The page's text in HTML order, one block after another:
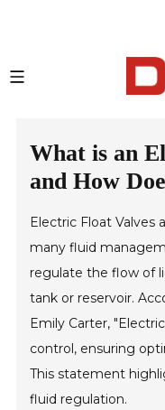
What is an
and How
Electric Float Valves
many fluid
regulate the flow of
tank or reservoir.
Emily Carter,
control, ensuring
This statement
fluid regulation.